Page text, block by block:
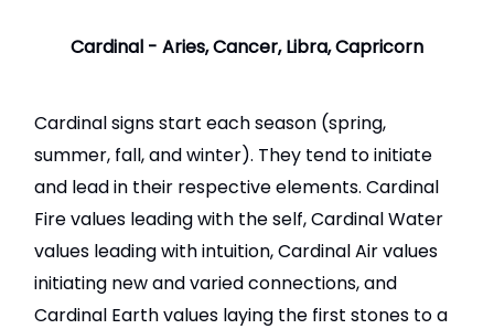
Cardinal - Aries, Cancer, Libra, Capricorn
Cardinal signs start each season (spring,
summer, fall, and winter). They tend to initiate
and lead in their respective elements. Cardinal
Fire values leading with the self, Cardinal Water
values leading with intuition, Cardinal Air values
initiating new and varied connections, and
Cardinal Earth values laying the first stones to a